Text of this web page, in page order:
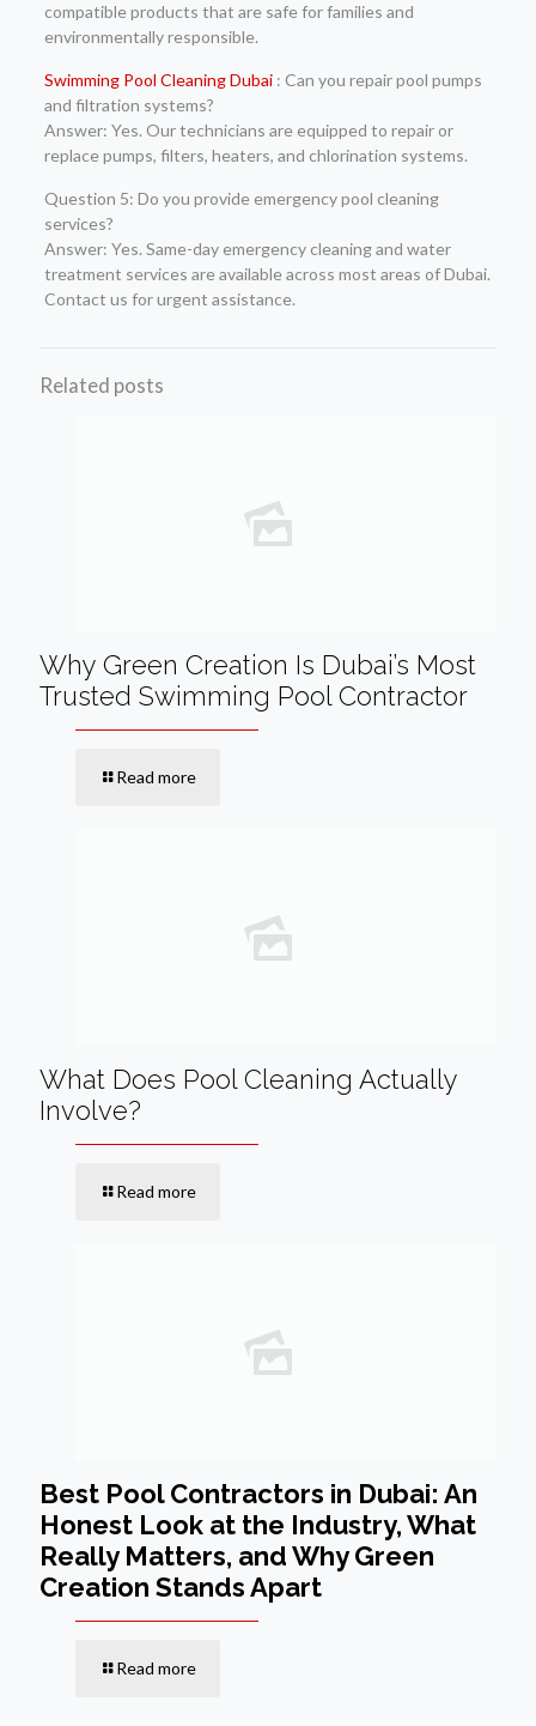
compatible products that are safe for families and
environmentally responsible.
Swimming Pool Cleaning Dubai: Can you repair pool pumps
and filtration systems?
Answer: Yes. Our technicians are equipped to repair or
replace pumps, filters, heaters, and chlorination systems.
Question 5: Do you provide emergency pool cleaning
services?
Answer: Yes. Same-day emergency cleaning and water
treatment services are available across most areas of Dubai.
Contact us for urgent assistance.
Related posts
Why Green Creation Is Dubai’s Most
Trusted Swimming Pool Contractor
Read more
What Does Pool Cleaning Actually
Involve?
Read more
Best Pool Contractors in Dubai: An
Honest Look at the Industry, What
Really Matters, and Why Green
Creation Stands Apart
Read more